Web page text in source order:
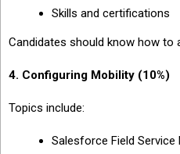
Skills and certifications
Candidates should know how to
4. Configuring Mobility (10%)
Topics include:
Salesforce Field Service